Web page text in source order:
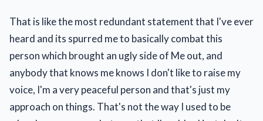
That is like the most redundant statement that I've ever
heard and its spurred me to basically combat this
person which brought an ugly side of Me out, and
anybody that knows me knows I don't like to raise my
voice, I'm a very peaceful person and that's just my
approach on things. That's not the way I used to be